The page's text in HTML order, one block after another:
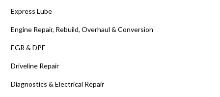
Express Lube
Engine Repair, Rebuild, Overhaul & Conversion
EGR & DPF
Driveline Repair
Diagnostics & Electrical Repair